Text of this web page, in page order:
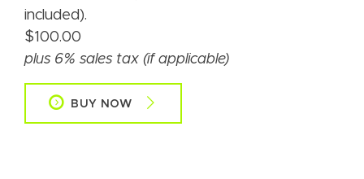
included).
$100.00
plus 6% sales tax (if applicable)
BUY NOW